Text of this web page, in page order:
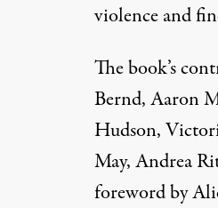
violence and
The book’s
Bernd, Aaron
Hudson,
May, Andrea
foreword by